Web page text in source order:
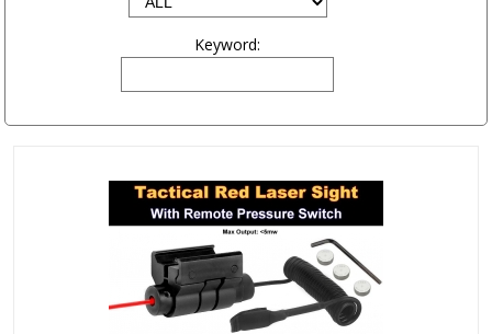
Keyword: